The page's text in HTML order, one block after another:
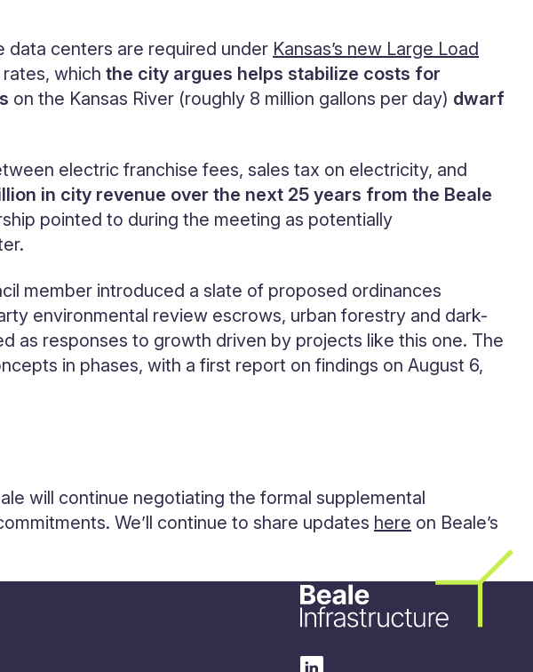
data centers are required under Kansas’s new Large Load
which the city argues helps stabilize costs for
on the Kansas River (roughly 8 million gallons per day) dwarf
electric franchise fees, sales tax on electricity, and
in city revenue over the next 25 years from the Beale
pointed to during the meeting as potentially
member introduced a slate of proposed ordinances
environmental review escrows, urban forestry and dark-
as responses to growth driven by projects like this one. The
in phases, with a first report on findings on August 6,
will continue negotiating the formal supplemental
We’ll continue to share updates here on Beale’s